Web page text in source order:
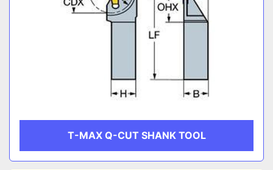
T-MAX Q-CUT SHANK TOOL